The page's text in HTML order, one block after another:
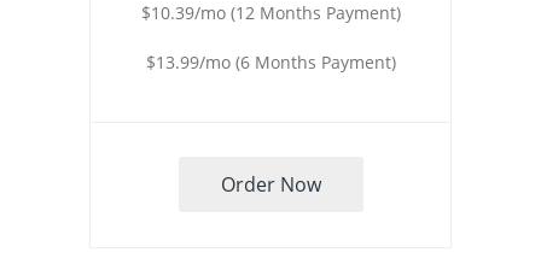
$10.39/mo (12 Months Payment)
$13.99/mo (6 Months Payment)
Order Now